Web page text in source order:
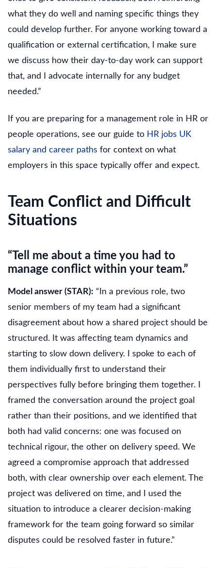
what they do well and naming specific things they
could develop further. For anyone working toward a
qualification or external certification, I make sure
we discuss how their day-to-day work can support
that, and I advocate internally for any budget
needed.”
If you are preparing for a management role in HR or
people operations, see our guide to HR jobs UK
salary and career paths for context on what
employers in this space typically offer and expect.
Team Conflict and Difficult
Situations
“Tell me about a time you had to
manage conflict within your team.”
Model answer (STAR): “In a previous role, two
senior members of my team had a significant
disagreement about how a shared project should be
structured. It was affecting team dynamics and
starting to slow down delivery. I spoke to each of
them individually first to understand their
perspectives fully before bringing them together. I
framed the conversation around the project goal
rather than their positions, and we identified that
both had valid concerns: one was focused on
technical rigour, the other on delivery speed. We
agreed a compromise approach that addressed
both, with clear ownership over each element. The
project was delivered on time, and I used the
situation to introduce a clearer decision-making
framework for the team going forward so similar
disputes could be resolved faster in future.”